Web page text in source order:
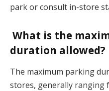
park or consult in-store
What is the
duration allowed?
The maximum parking
stores, generally ranging